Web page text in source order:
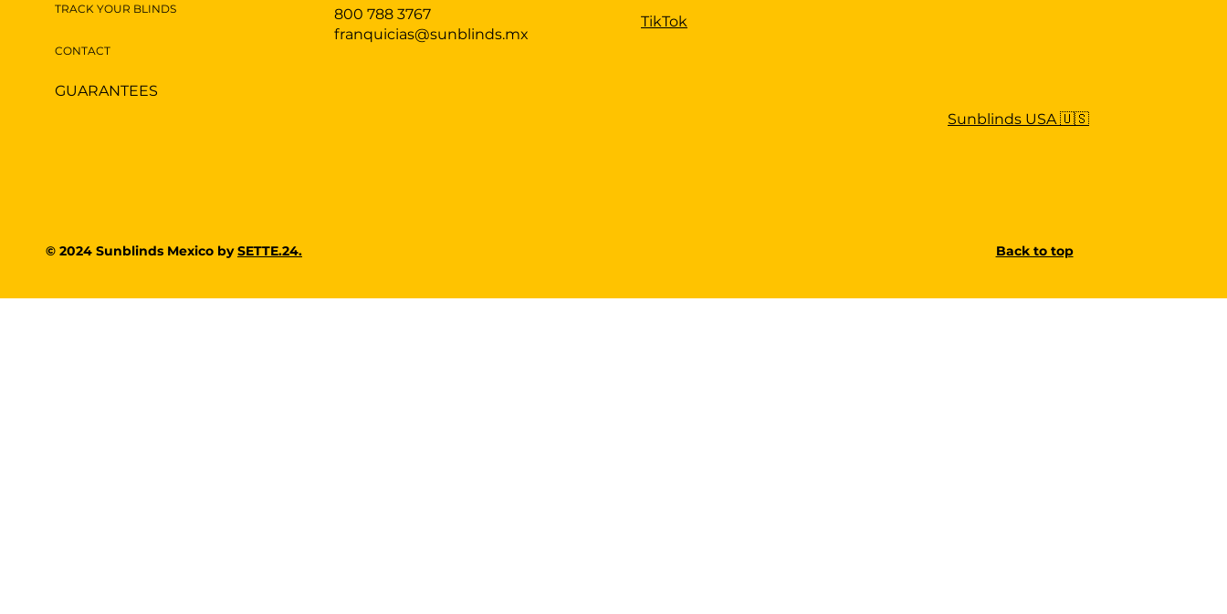
TRACK YOUR BLINDS
CONTACT
GUARANTEES
800 788 3767
franquicias@sunblinds.mx
TikTok
Sunblinds USA 🇺🇸
© 2024 Sunblinds Mexico bySETTE.24. Back to top